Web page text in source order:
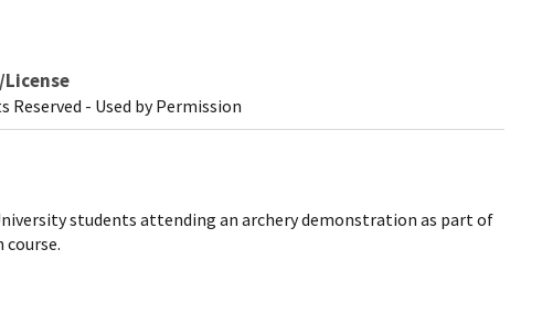
License
- Used by Permission
students attending an archery demonstration as part of